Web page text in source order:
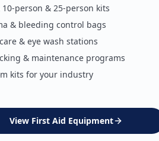
10-person & 25-person kits
& bleeding control bags
& eye wash stations
& maintenance programs
kits for your industry
View First Aid Equipment